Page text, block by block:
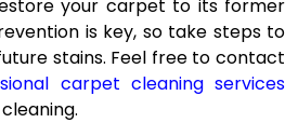
your carpet to its former
is key, so take steps to
stains. Feel free to contact
carpet cleaning services